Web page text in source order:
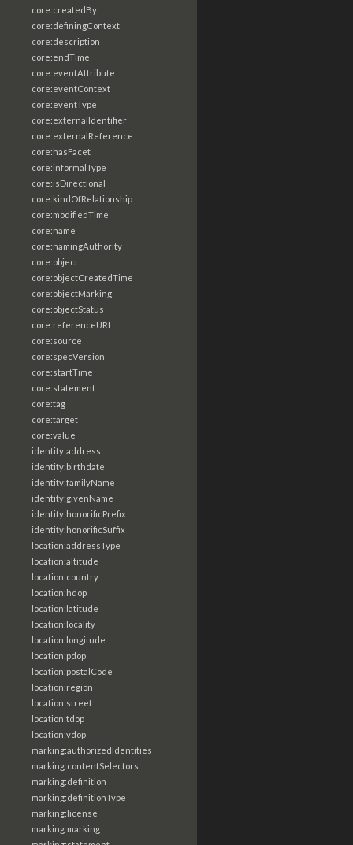
core:createdBy
core:definingContext
core:description
core:endTime
core:eventAttribute
core:eventContext
core:eventType
core:externalIdentifier
core:externalReference
core:hasFacet
core:informalType
core:isDirectional
core:kindOfRelationship
core:modifiedTime
core:name
core:namingAuthority
core:object
core:objectCreatedTime
core:objectMarking
core:objectStatus
core:referenceURL
core:source
core:specVersion
core:startTime
core:statement
core:tag
core:target
core:value
identity:address
identity:birthdate
identity:familyName
identity:givenName
identity:honorificPrefix
identity:honorificSuffix
location:addressType
location:altitude
location:country
location:hdop
location:latitude
location:locality
location:longitude
location:pdop
location:postalCode
location:region
location:street
location:tdop
location:vdop
marking:authorizedIdentities
marking:contentSelectors
marking:definition
marking:definitionType
marking:license
marking:marking